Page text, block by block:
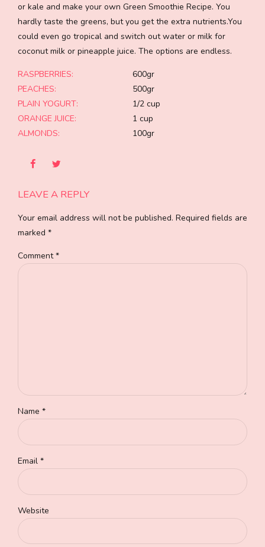
or kale and make your own Green Smoothie Recipe. You
hardly taste the greens, but you get the extra nutrients.You
could even go tropical and switch out water or milk for
coconut milk or pineapple juice. The options are endless.
RASPBERRIES:
600gr
PEACHES:
500gr
PLAIN YOGURT:
1/2 cup
ORANGE JUICE:
1 cup
ALMONDS:
100gr
LEAVE A REPLY
Your email address will not be published. Required fields are
marked *
Comment*
Name *
Email *
Website